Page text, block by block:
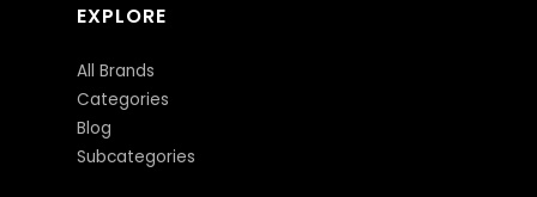
EXPLORE
All Brands
Categories
Blog
Subcategories